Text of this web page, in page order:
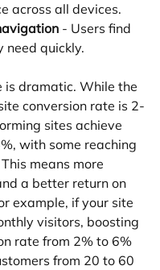
across all devices.
- Users find
need quickly.
is dramatic. While the
conversion rate is 2-
sites achieve
with some reaching
means more
a better return on
example, if your site
visitors, boosting
rate from 2% to 6%
from 20 to 60